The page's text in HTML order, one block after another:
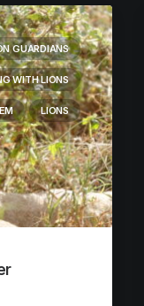
GUARDIANS
WITH LIONS
LIONS